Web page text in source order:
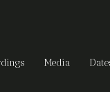
Media